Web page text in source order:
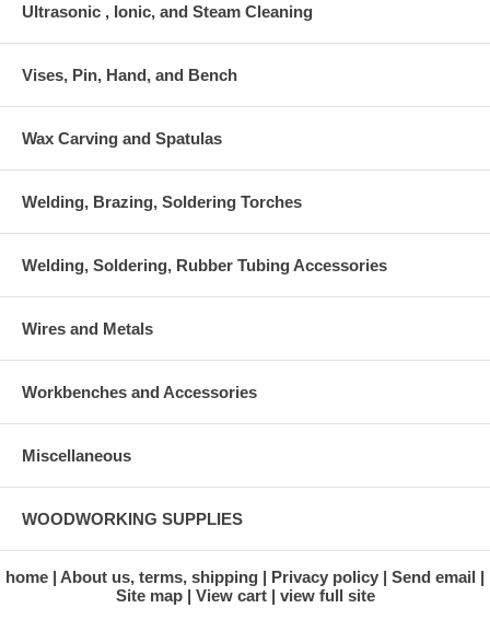
Ultrasonic , Ionic, and Steam Cleaning
Vises, Pin, Hand, and Bench
Wax Carving and Spatulas
Welding, Brazing, Soldering Torches
Welding, Soldering, Rubber Tubing Accessories
Wires and Metals
Workbenches and Accessories
Miscellaneous
WOODWORKING SUPPLIES
home About us, terms, shipping Privacy policy
Send email
Site map
View cart view full site